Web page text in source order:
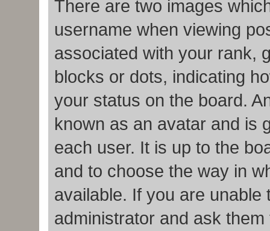
There are two images
username when viewing
associated with your rank,
blocks or dots, indicating
your status on the board.
known as an avatar and is
each user. It is up to the
and to choose the way in
available. If you are
administrator and ask